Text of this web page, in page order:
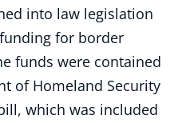
into law legislation
for border
funds were contained
of Homeland Security
which was included